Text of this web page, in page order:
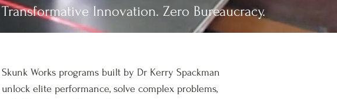
Transformative Innovation. Zero Bureaucracy.
Skunk Works programs built by Dr Kerry Spackman
unlock elite performance, solve complex problems,